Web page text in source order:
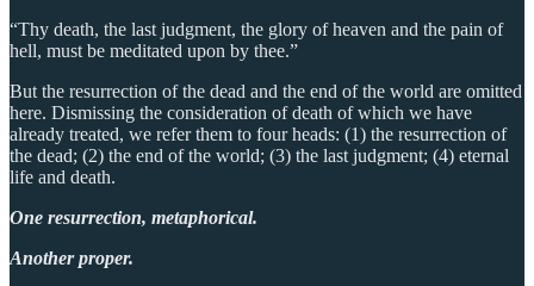
“Thy death, the last judgment, the glory of heaven and the pain of
hell, must be meditated upon by thee.”
But the resurrection of the dead and the end of the world are omitted
here. Dismissing the consideration of death of which we have
already treated, we refer them to four heads: (1) the resurrection of
the dead; (2) the end of the world; (3) the last judgment; (4) eternal
life and death.
One resurrection, metaphorical.
Another proper.